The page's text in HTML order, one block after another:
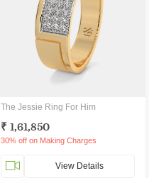
The Jessie Ring For Him
₹ 1,61,850
30% off on Making Charges
View Details